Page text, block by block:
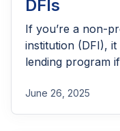
DFIs
If you’re a non-
institution (DFI),
lending program
June 26, 2025